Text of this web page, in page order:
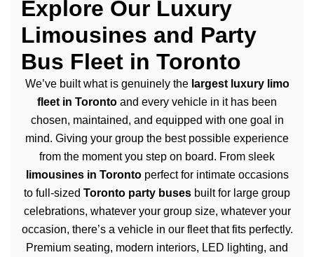
Explore Our Luxury
Limousines and Party
Bus Fleet in Toronto
We’ve built what is genuinely the largest luxury limo
fleet in Toronto and every vehicle in it has been
chosen, maintained, and equipped with one goal in
mind. Giving your group the best possible experience
from the moment you step on board. From sleek
limousines in Torontoperfect for intimate occasions
to full-sized Toronto party buses built for large group
celebrations, whatever your group size, whatever your
occasion, there’s a vehicle in our fleet that fits perfectly.
Premium seating, modern interiors, LED lighting, and